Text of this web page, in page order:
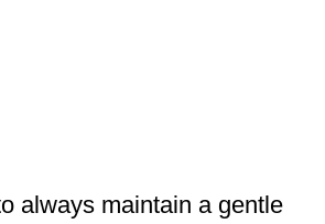
always maintain a gentle